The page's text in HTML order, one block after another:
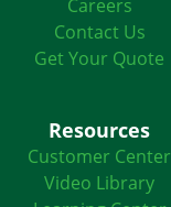
Careers
Contact Us
Get Your Quote
Resources
Customer Center
Video Library